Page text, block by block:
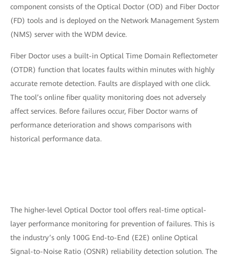
component consists of the Optical Doctor (OD) and Fiber Doctor
(FD) tools and is deployed on the Network Management System
(NMS) server with the WDM device.
Fiber Doctor uses a built-in Optical Time Domain Reflectometer
(OTDR) function that locates faults within minutes with highly
accurate remote detection. Faults are displayed with one click.
The tool’s online fiber quality monitoring does not adversely
affect services. Before failures occur, Fiber Doctor warns of
performance deterioration and shows comparisons with
historical performance data.
The higher-level Optical Doctor tool offers real-time optical-
layer performance monitoring for prevention of failures. This is
the industry’s only 100G End-to-End (E2E) online Optical
Signal-to-Noise Ratio (OSNR) reliability detection solution. The